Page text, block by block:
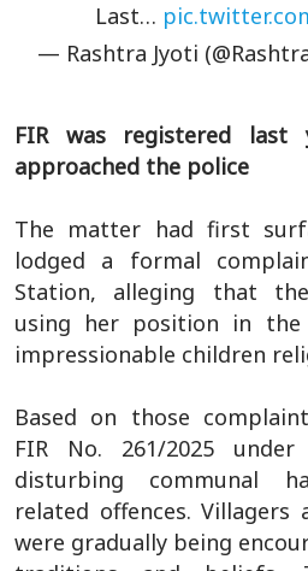
Last…
— Rashtra Jyoti
FIR was registered last
approached the police
The matter had first
lodged a formal
Station, alleging that
using her position in the
impressionable children
Based on those
FIR No. 261/2025
disturbing communal
related offences.
were gradually being